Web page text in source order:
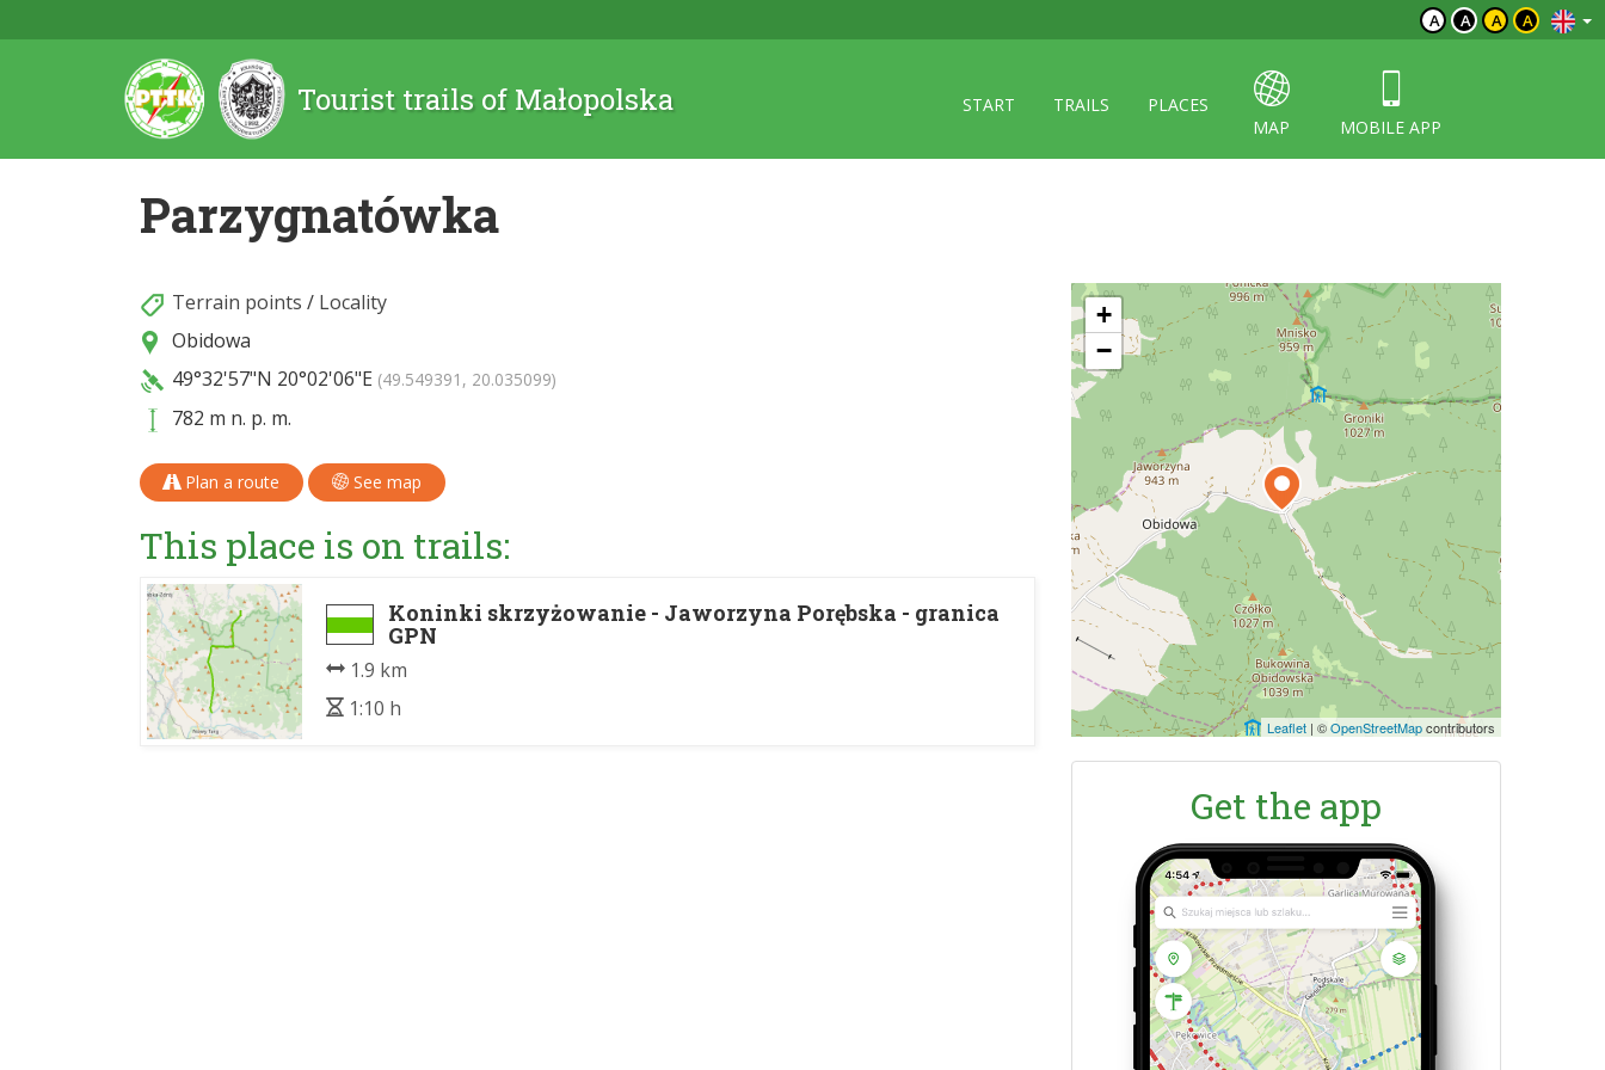
A A A A
Tourist trails of Małopolska START TRAILS
PLACES
MAP
MOBILE APP
Parzygnatówka
Terrain points / Locality
Obidowa
49°32'57"N 20°02'06"E (49.549391, 20.035099)
782 m n. p. m.
Plan a route See map
This place is on trails:
Koninki skrzyżowanie - Jaworzyna Porębska - granica
GPN
1.9 km
1:10 h
+
−
Leaflet | ©OpenStreetMapcontributors
Get the app